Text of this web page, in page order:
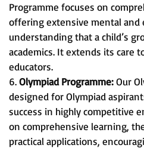
Programme focuses on
offering extensive mental and
understanding that a child’s
academics. It extends its care
educators.
6.Olympiad Programme:Our
designed for Olympiad
success in highly competitive
on comprehensive learning,
practical applications,